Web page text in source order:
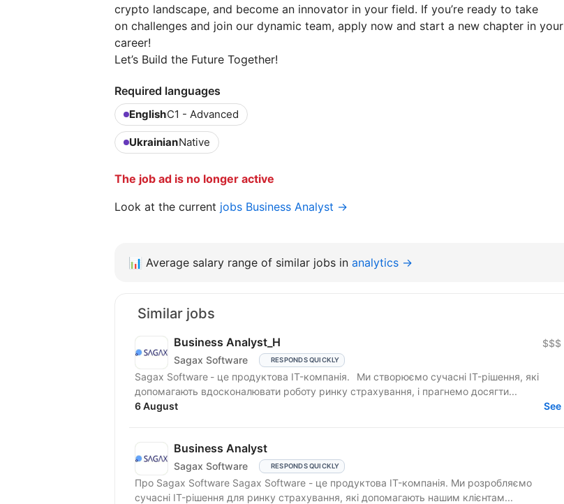
crypto landscape, and become an innovator in your field. If you’re ready to take
on challenges and join our dynamic team, apply now and start a new chapter in your
career!
Let’s Build the Future Together!
Required languages
EnglishC1 - Advanced
UkrainianNative
The job ad is no longer active
Look at the current jobs Business Analyst →
📊 Average salary range of similar jobs in analytics →
Similar jobs
Business Analyst_H
Sagax Software RESPONDS QUICKLY
$$$
Sagax Software - це продуктова IT-компанія. Ми створюємо сучасні IT-рішення, які
допомагають вдосконалювати роботу ринку страхування, і прагнемо досягти...
6 August
See
Business Analyst
Sagax Software RESPONDS QUICKLY
Про Sagax Software Sagax Software - це продуктова IT-компанія. Ми розробляємо
сучасні IT-рішення для ринку страхування, які допомагають нашим клієнтам...